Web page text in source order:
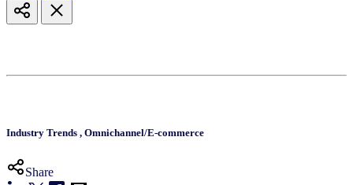
Industry Trends , Omnichannel/E-commerce
Share